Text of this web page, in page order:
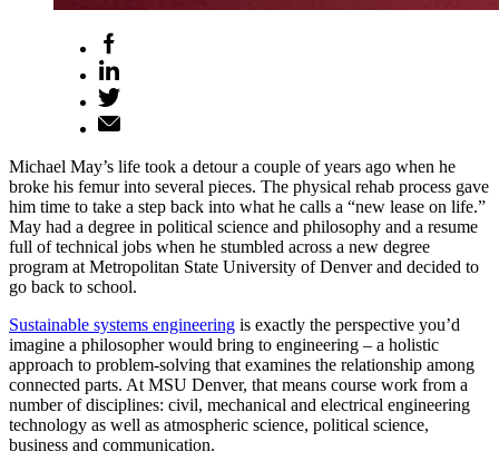
Michael May’s life took a detour a couple of years ago when he
broke his femur into several pieces. The physical rehab process gave
him time to take a step back into what he calls a “new lease on life.”
May had a degree in political science and philosophy and a resume
full of technical jobs when he stumbled across a new degree
program at Metropolitan State University of Denver and decided to
go back to school.
Sustainable systems engineering is exactly the perspective you’d
imagine a philosopher would bring to engineering – a holistic
approach to problem-solving that examines the relationship among
connected parts. At MSU Denver, that means course work from a
number of disciplines: civil, mechanical and electrical engineering
technology as well as atmospheric science, political science,
business and communication.